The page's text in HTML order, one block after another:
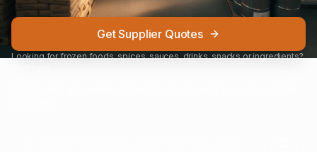
Get Supplier Quotes
Looking for frozen foods, spices, sauces, drinks, snacks or ingredients?